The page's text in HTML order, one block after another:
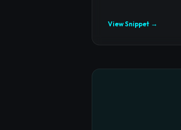
View Snippet →